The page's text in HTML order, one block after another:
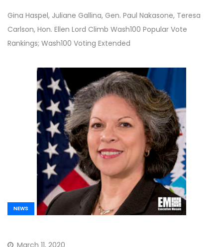
Modernization Efforts Update; POC to
Host CMMC Forum on June 24th; Soraya
Correa Unveils COVID-19 Response
Act and Weekly Top 10 Stories
Gina Haspel, Juliane Gallina, Gen. Paul Nakasone, Teresa
Carlson, Hon. Ellen Lord Climb Wash100 Popular Vote
Rankings; Wash100 Voting Extended
NEWS